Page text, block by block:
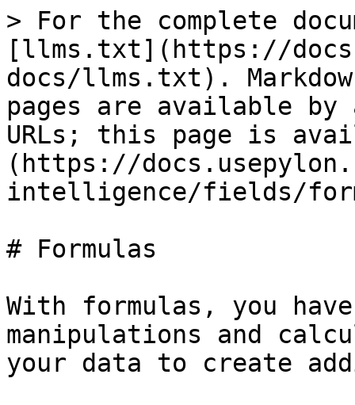
> For the complete
[llms.txt](https://
docs/llms.txt).
pages are available by
URLs; this page is
(https://
intelligence/fields/
# Formulas
With formulas, you
manipulations and
your data to create